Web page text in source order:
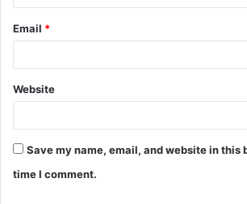
Email *
Website
Save my name, email, and website in this
time I comment.